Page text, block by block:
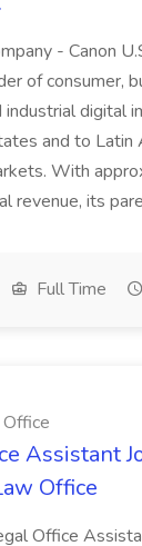
- Canon
of consumer,
industrial digital
and to Latin
With
revenue, its
Full Time
Assistant
Office
Office